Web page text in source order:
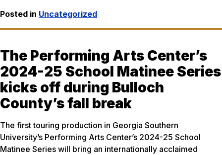
Posted in Uncategorized
The Performing Arts Center’s
2024-25 School Matinee Series
kicks off during Bulloch
County’s fall break
The first touring production in Georgia Southern
University’s Performing Arts Center’s 2024-25 School
Matinee Series will bring an internationally acclaimed